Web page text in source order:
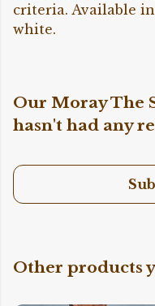
criteria. Available
white.
Our Moray The
hasn't had any
Other products